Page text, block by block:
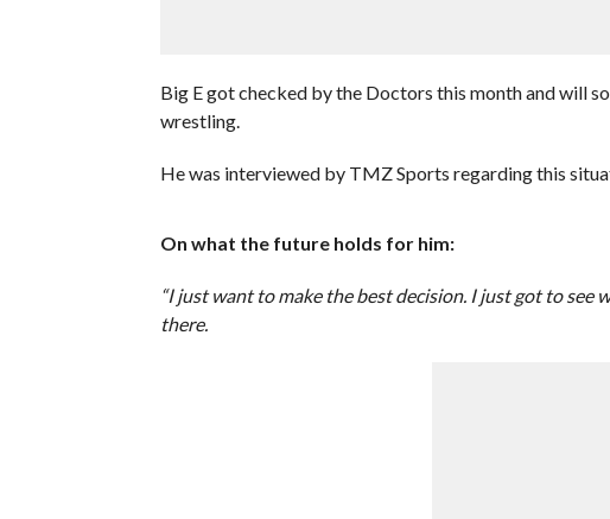
Big E got checked by the Doctors this month and will
wrestling.
He was interviewed by TMZ Sports regarding this
On what the future holds for him:
“I just want to make the best decision. I just got to see
there.